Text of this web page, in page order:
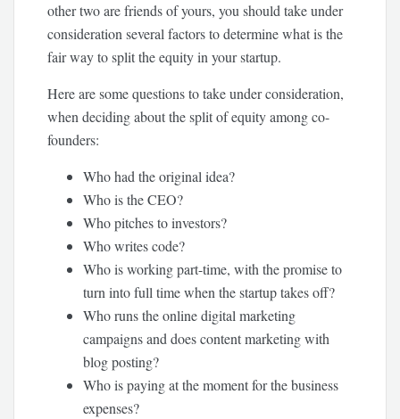
other two are friends of yours, you should take under
consideration several factors to determine what is the
fair way to split the equity in your startup.
Here are some questions to take under consideration,
when deciding about the split of equity among co-
founders:
Who had the original idea?
Who is the CEO?
Who pitches to investors?
Who writes code?
Who is working part-time, with the promise to
turn into full time when the startup takes off?
Who runs the online digital marketing
campaigns and does content marketing with
blog posting?
Who is paying at the moment for the business
expenses?